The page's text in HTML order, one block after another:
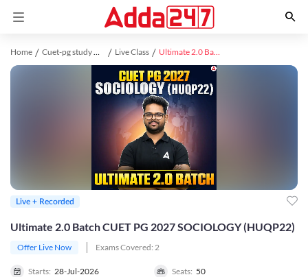
Home Cuet-pg study material Live Class Ultimate 2.0 Batch CUET PG 2027 SOCIOLOGY (HUQP22)
Ultimate 2.0 Batch CUET PG 2027 SOCIOLOGY (HUQP22)
Offer Live Now Exams Covered: 2
Starts: 28-Jul-2026 Seats: 50
Live + Recorded